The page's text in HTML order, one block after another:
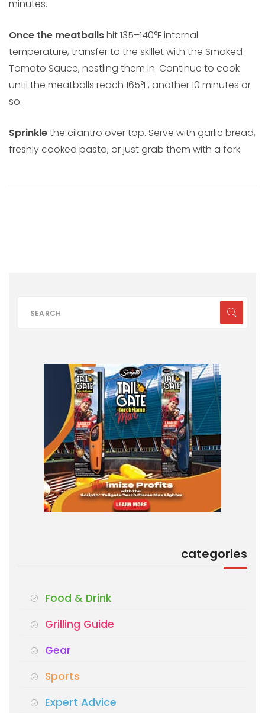
minutes.
Once the meatballshit 135–140°F internal
temperature, transfer to the skillet with the Smoked
Tomato Sauce, nestling them in. Continue to cook
until the meatballs reach 165°F, another 10 minutes or
so.
Sprinklethe cilantro over top. Serve with garlic bread,
freshly cooked pasta, or just grab them with a fork.
categories
Food & Drink
Grilling Guide
Gear
Sports
Expert Advice